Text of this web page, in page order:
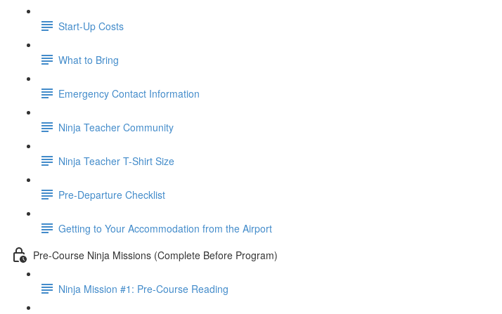
Start-Up Costs
What to Bring
Emergency Contact Information
Ninja Teacher Community
Ninja Teacher T-Shirt Size
Pre-Departure Checklist
Getting to Your Accommodation from the Airport
Pre-Course Ninja Missions (Complete Before Program)
Ninja Mission #1: Pre-Course Reading